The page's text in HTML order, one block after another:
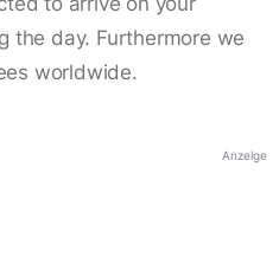
the day. Furthermore we
worldwide.
Anzeige